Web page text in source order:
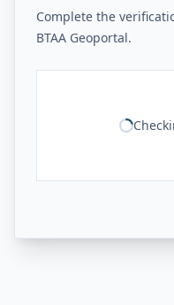
Complete the
BTAA Geoportal.